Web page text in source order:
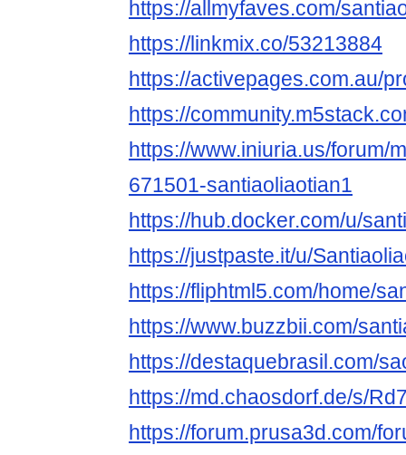
https://allmyfaves.com/
https://linkmix.co/53213884
https://activepages.com.au/
https://
https://www.iniuria.us/forum/
671501-santiaoliaotian1
https://hub.docker.com/u/
https://justpaste.it/u/
https://fliphtml5.com/home/
https://www.buzzbii.com/
https://destaquebrasil.com/
https://md.chaosdorf.de/s/
https://forum.prusa3d.com/